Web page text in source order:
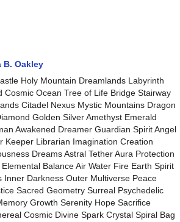
B. Oakley
Holy Mountain Dreamlands Labyrinth
Cosmic Ocean Tree of Life Bridge Stairway
Citadel Nexus Mystic Mountains Dragon
Golden Silver Amethyst Emerald
Awakened Dreamer Guardian Spirit Angel
Keeper Librarian Imagination Creation
Dreams Astral Tether Aura Protection
Balance Air Water Fire Earth Spirit
Inner Darkness Outer Multiverse Peace
Sacred Geometry Surreal Psychedelic
Growth Serenity Hope Sacrifice
Cosmic Divine Spark Crystal Spiral Bag